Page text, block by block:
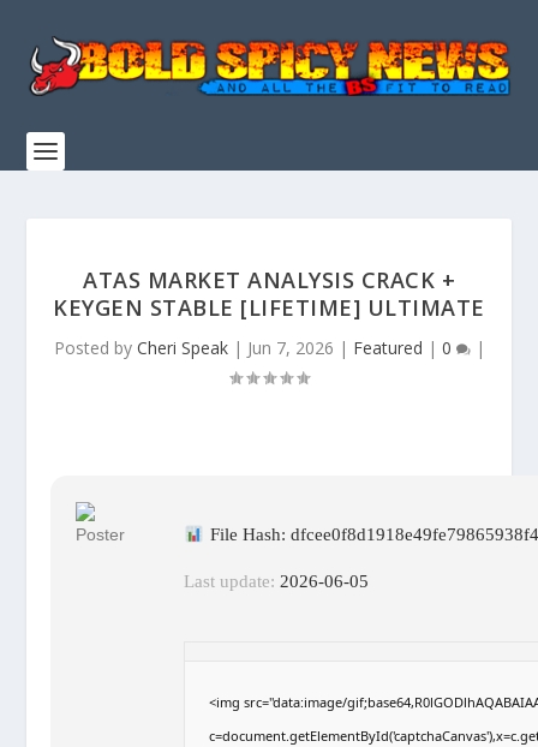
ATAS MARKET ANALYSIS CRACK +
KEYGEN STABLE [LIFETIME] ULTIMATE
Posted by Cheri Speak| Jun 7, 2026 | Featured | 0 |
File Hash:
Last update: 2026-06-05
<img src="data:image/